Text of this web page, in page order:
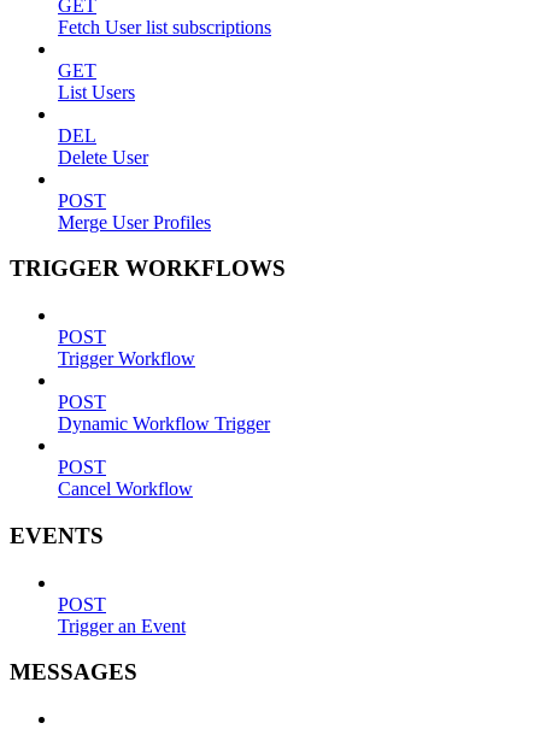
GET
Fetch User list subscriptions
GET
List Users
DEL
Delete User
POST
Merge User Profiles
TRIGGER WORKFLOWS
POST
Trigger Workflow
POST
Dynamic Workflow Trigger
POST
Cancel Workflow
EVENTS
POST
Trigger an Event
MESSAGES